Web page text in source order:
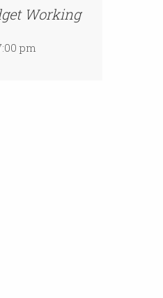
Working
pm